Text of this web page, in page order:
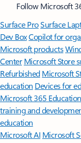
Follow Microsoft
Surface ProSurface
Dev BoxCopilot for
Microsoft products
Center Microsoft Store
Refurbished Microsoft
education Devices for
Microsoft 365 Education
training and
education
Microsoft AI Microsoft